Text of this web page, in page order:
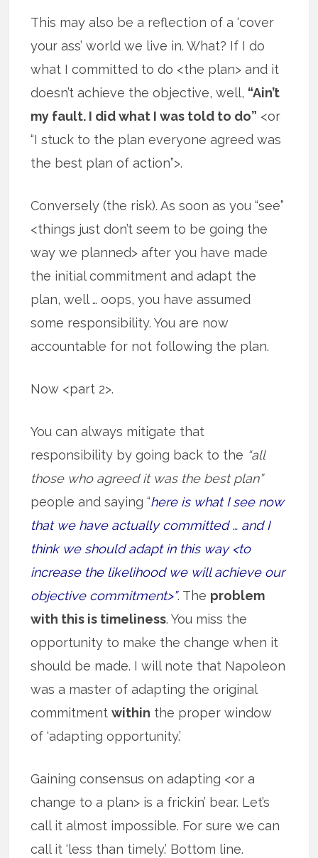
This may also be a reflection of a ‘cover
your ass’ world we live in. What? If I do
what I committed to do <the plan> and it
doesn’t achieve the objective, well, “Ain’t
my fault. I did what I was told to do” <or
“I stuck to the plan everyone agreed was
the best plan of action”>.
Conversely (the risk). As soon as you “see”
<things just don’t seem to be going the
way we planned> after you have made
the initial commitment and adapt the
plan, well … oops, you have assumed
some responsibility. You are now
accountable for not following the plan.
Now <part 2>.
You can always mitigate that
responsibility by going back to the “all
those who agreed it was the best plan”
people and saying “here is what I see now
that we have actually committed … and I
think we should adapt in this way <to
increase the likelihood we will achieve our
objective commitment>”. The problem
with this is timeliness. You miss the
opportunity to make the change when it
should be made. I will note that Napoleon
was a master of adapting the original
commitmentwithin the proper window
of ‘adapting opportunity.’
Gaining consensus on adapting <or a
change to a plan> is a frickin’ bear. Let’s
call it almost impossible. For sure we can
call it ‘less than timely.’ Bottom line.